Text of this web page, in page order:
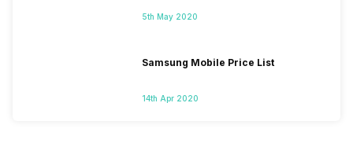
5th May 2020
Samsung Mobile Price List
14th Apr 2020